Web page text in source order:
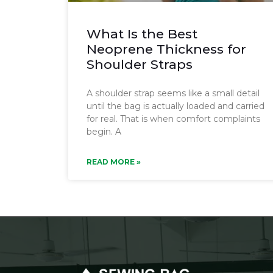
What Is the Best
Neoprene Thickness for
Shoulder Straps
A shoulder strap seems like a small detail
until the bag is actually loaded and carried
for real. That is when comfort complaints
begin. A
READ MORE »